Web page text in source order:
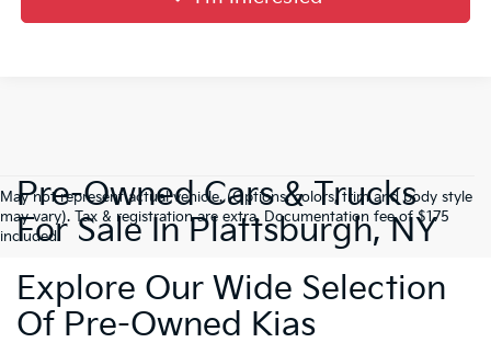
May not represent actual vehicle. (Options, colors, trim and body style
may vary). Tax & registration are extra. Documentation fee of $175
included.
Pre-Owned Cars & Trucks
For Sale In Plattsburgh, NY
Explore Our Wide Selection
Of Pre-Owned Kias